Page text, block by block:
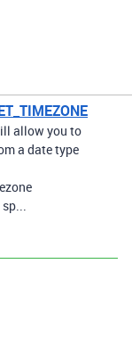
allow you to
a date type